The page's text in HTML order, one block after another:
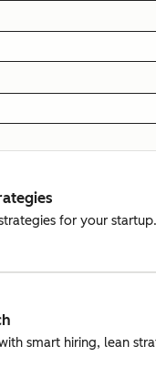
for your
smart hiring, lean